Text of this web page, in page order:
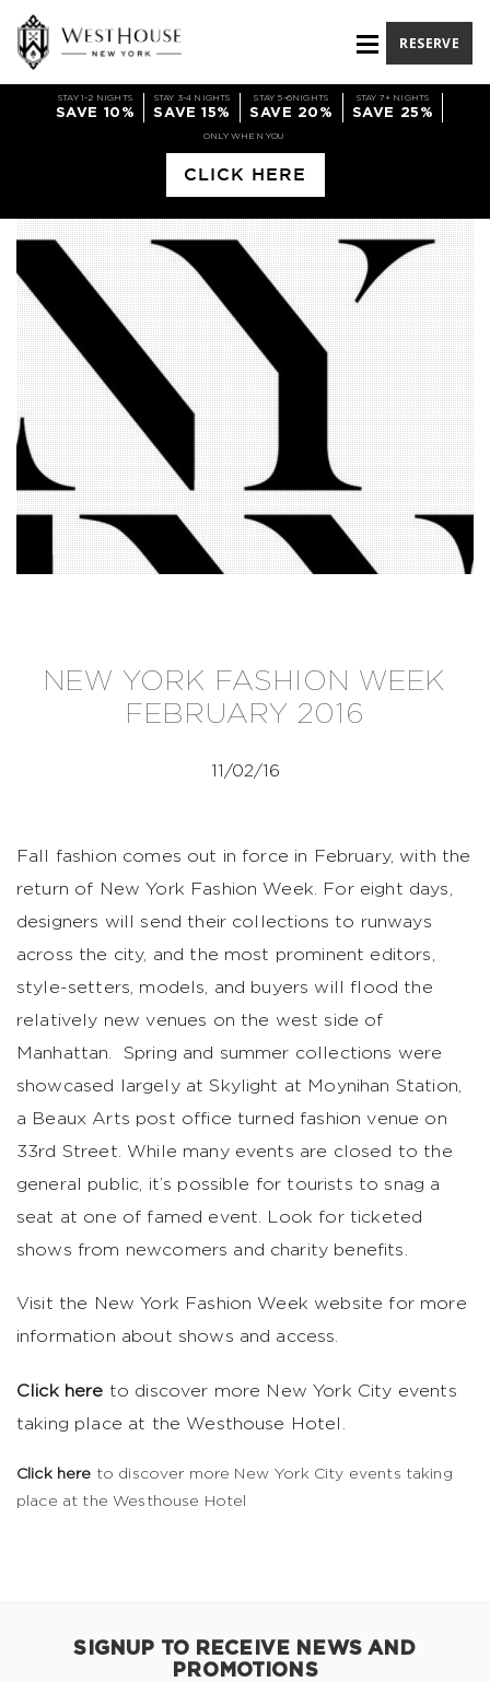
RESERVE
STAY 1-2 NIGHTS
SAVE 10%
STAY 3-4 NIGHTS
SAVE 15%
STAY 5-6NIGHTS
SAVE 20%
STAY 7+ NIGHTS
SAVE 25%
ONLY WHEN YOU
CLICK HERE
NEW YORK FASHION WEEK
FEBRUARY 2016
11/02/16
Fall fashion comes out in force in February, with the
return of New York Fashion Week. For eight days,
designers will send their collections to runways
across the city, and the most prominent editors,
style-setters, models, and buyers will flood the
relatively new venues on the west side of
Manhattan. Spring and summer collections were
showcased largely at Skylight at Moynihan Station,
a Beaux Arts post office turned fashion venue on
33rd Street. While many events are closed to the
general public, it’s possible for tourists to snag a
seat at one of famed event. Look for ticketed
shows from newcomers and charity benefits.
Visit the New York Fashion Week website for more
information about shows and access.
Click here to discover more New York City events
taking place at the Westhouse Hotel.
Click here to discover more New York City events taking
place at the Westhouse Hotel
SIGNUP TO RECEIVE NEWS AND
PROMOTIONS